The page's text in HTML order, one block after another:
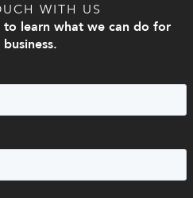
WITH US
learn what we can do for